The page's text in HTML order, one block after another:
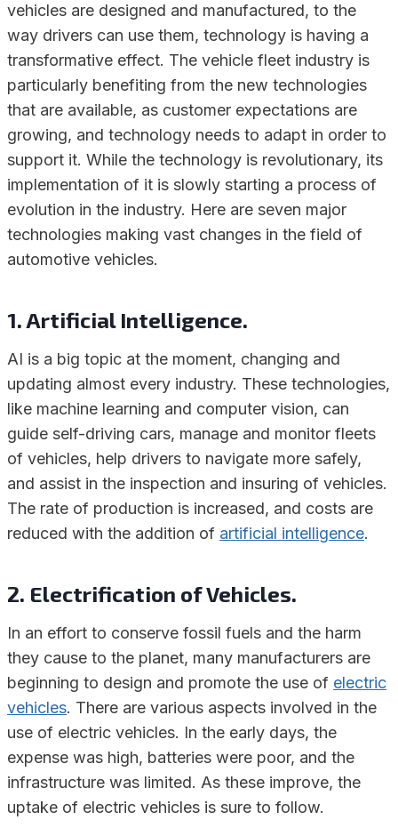
vehicles are designed and manufactured, to the
way drivers can use them, technology is having a
transformative effect. The vehicle fleet industry is
particularly benefiting from the new technologies
that are available, as customer expectations are
growing, and technology needs to adapt in order to
support it. While the technology is revolutionary, its
implementation of it is slowly starting a process of
evolution in the industry. Here are seven major
technologies making vast changes in the field of
automotive vehicles.
1. Artificial Intelligence.
AI is a big topic at the moment, changing and
updating almost every industry. These technologies,
like machine learning and computer vision, can
guide self-driving cars, manage and monitor fleets
of vehicles, help drivers to navigate more safely,
and assist in the inspection and insuring of vehicles.
The rate of production is increased, and costs are
reduced with the addition of artificial intelligence.
2. Electrification of Vehicles.
In an effort to conserve fossil fuels and the harm
they cause to the planet, many manufacturers are
beginning to design and promote the use of electric
vehicles. There are various aspects involved in the
use of electric vehicles. In the early days, the
expense was high, batteries were poor, and the
infrastructure was limited. As these improve, the
uptake of electric vehicles is sure to follow.